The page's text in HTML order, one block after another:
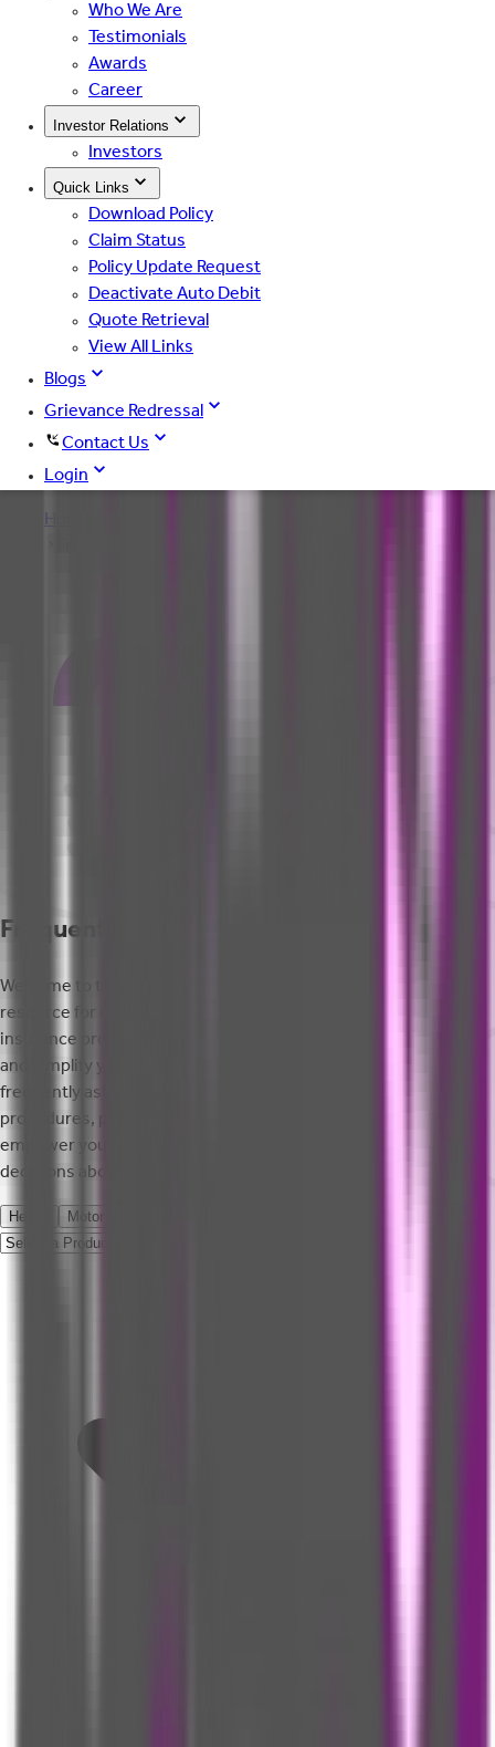
Who We Are
Testimonials
Awards
Career
Investor Relations
Investors
Quick Links
Download Policy
Claim Status
Policy Update Request
Deactivate Auto Debit
Quote Retrieval
View All Links
Blogs
Grievance Redressal
Contact Us
Login
Home
Frequently Asked Questions
Welcome to the FAQ page of SBI General Insurance, your go-to
resource for quick answers to common questions about our
insurance products and services. This section aims to clarify
and simplify your insurance experience by addressing
frequently asked queries regarding policy details, claim
procedures, premium payments, and more. We aim to
empower you with the information you need to make informed
decisions about your insurance needs.
Health Motor